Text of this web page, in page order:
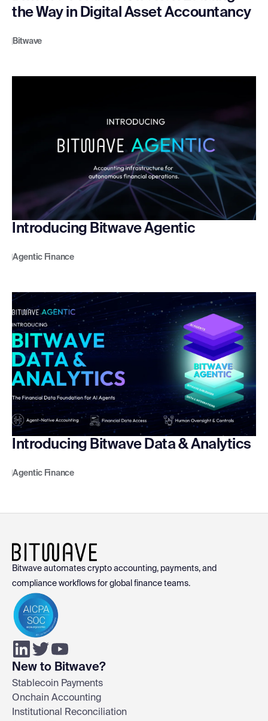
the Way in Digital Asset Accountancy
Bitwave
Introducing Bitwave Agentic
Agentic Finance
Introducing Bitwave Data & Analytics
Agentic Finance
Bitwave automates crypto accounting, payments, and
compliance workflows for global finance teams.
New to Bitwave?
Stablecoin Payments
Onchain Accounting
Institutional Reconciliation